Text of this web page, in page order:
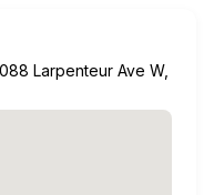
Larpenteur Ave W,